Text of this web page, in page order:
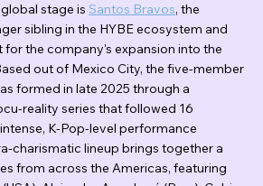
stage is Santos Bravos, the
sibling in the HYBE ecosystem and
the company's expansion into the
out of Mexico City, the five-member
formed in late 2025 through a
reality series that followed 16
K-Pop-level performance
charismatic lineup brings together a
from across the Americas, featuring